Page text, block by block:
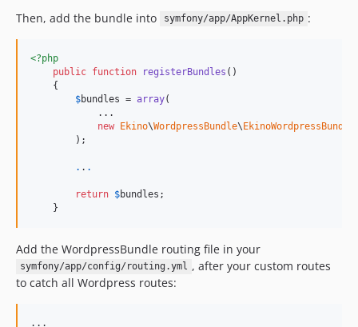
Then, add the bundle into symfony/app/AppKernel.php :
<?php
public function registerBundles ()
    {
$bundles = array(
            ...
new Ekino\WordpressBundle\EkinoWordpressBundle
        );
. . .
return $bundles ;
    }
Add the WordpressBundle routing file in your
symfony/app/config/routing.yml , after your custom routes
to catch all Wordpress routes: